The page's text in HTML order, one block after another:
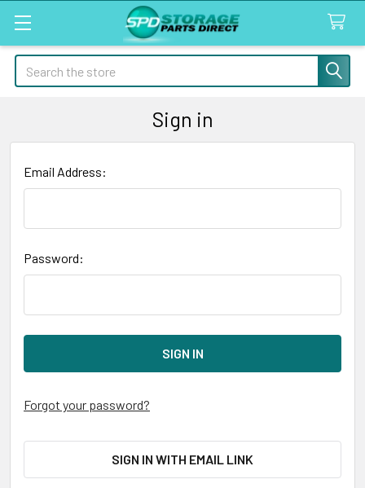
Search
Sign in
Email Address:
Password:
Forgot your password?
SIGN IN WITH EMAIL LINK